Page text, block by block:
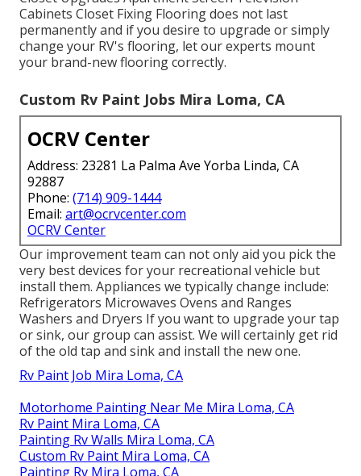
Cabinets Closet Fixing Flooring does not last
permanently and if you desire to upgrade or simply
change your RV's flooring, let our experts mount
your brand-new flooring correctly.
Custom Rv Paint Jobs Mira Loma, CA
OCRV Center
Address: 23281 La Palma Ave Yorba Linda, CA
92887
Phone: (714) 909-1444
Email: art@ocrvcenter.com
OCRV Center
Our improvement team can not only aid you pick the
very best devices for your recreational vehicle but
install them. Appliances we typically change include:
Refrigerators Microwaves Ovens and Ranges
Washers and Dryers If you want to upgrade your tap
or sink, our group can assist. We will certainly get rid
of the old tap and sink and install the new one.
Rv Paint Job Mira Loma, CA
Motorhome Painting Near Me Mira Loma, CA
Rv Paint Mira Loma, CA
Painting Rv Walls Mira Loma, CA
Custom Rv Paint Mira Loma, CA
Painting Rv Mira Loma, CA